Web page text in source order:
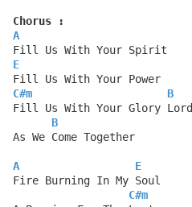
Chorus :
A
Fill Us With Your Spirit
E
Fill Us With Your Power
C#m
B
Fill Us With Your Glory Lord
B
As We Come Together
A
E
Fire Burning In My Soul
C#m